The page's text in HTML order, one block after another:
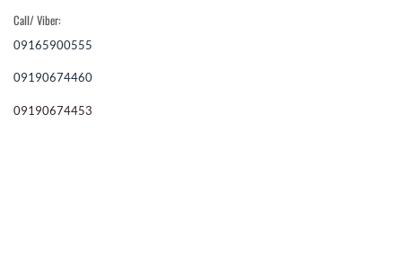
Call/ Viber:
09165900555
09190674460
09190674453